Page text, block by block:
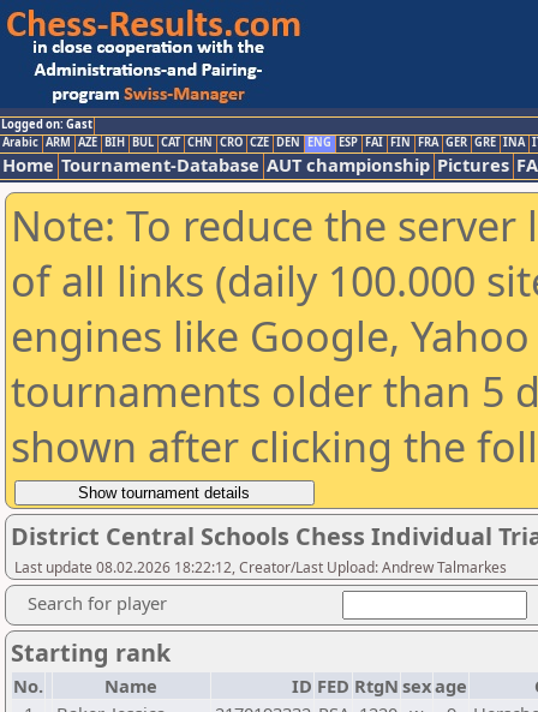
Logged on: Gast
Arabic ARM AZE BIH BUL CAT CHN CRO CZE DEN ENG ESP FAI FIN FRA GER GRE INA
Home Tournament-Database AUT championship Pictures
Note: To reduce the
of all links (daily 100.000
engines like Google,
tournaments older than 5
shown after clicking the
District Central Schools Chess Individual
Last update 08.02.2026 18:22:12, Creator/Last Upload: Andrew Talmarkes
Search for player
Starting rank
No. Name ID FED RtgN sexage